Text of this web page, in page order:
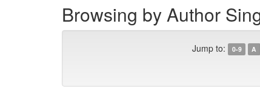
Browsing by Author
Jump to: 0-9 A